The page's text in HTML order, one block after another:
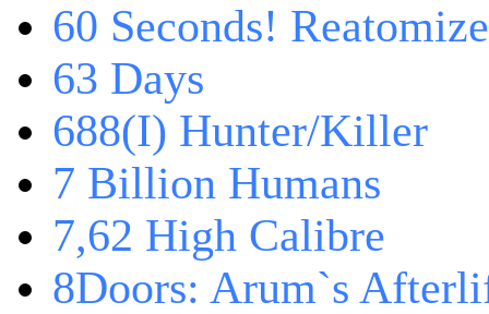
60 Seconds!
63 Days
688(I) Hunter/Killer
7 Billion Humans
7,62 High Calibre
8Doors: Arum`s